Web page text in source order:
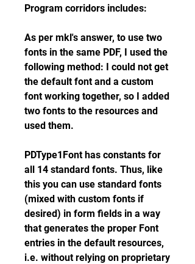
Program corridors includes:
As per mkl's answer, to use two
fonts in the same PDF, I used the
following method: I could not get
the default font and a custom
font working together, so I added
two fonts to the resources and
used them.
PDType1Font has constants for
all 14 standard fonts. Thus, like
this you can use standard fonts
(mixed with custom fonts if
desired) in form fields in a way
that generates the proper Font
entries in the default resources,
i.e. without relying on proprietary